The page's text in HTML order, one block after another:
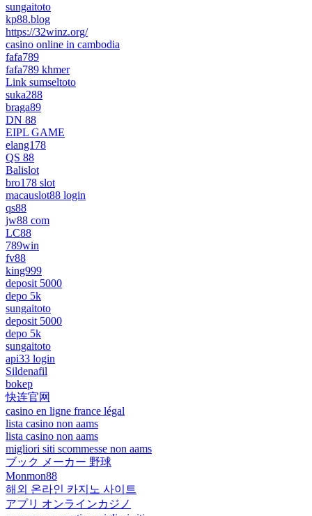
sungaitoto
kp88.blog
https://32winz.org/
casino online in cambodia
fafa789
fafa789 khmer
Link sumseltoto
suka288
braga89
DN 88
EIPL GAME
elang178
QS 88
Balislot
bro178 slot
macauslot88 login
qs88
jw88 com
LC88
789win
fv88
king999
deposit 5000
depo 5k
sungaitoto
deposit 5000
depo 5k
sungaitoto
api33 login
Sildenafil
bokep
快连官网
casino en ligne france légal
lista casino non aams
lista casino non aams
migliori siti scommesse non aams
ブック メーカー 野球
Monmon88
해외 온라인 카지노 사이트
アプリ オンラインカジノ